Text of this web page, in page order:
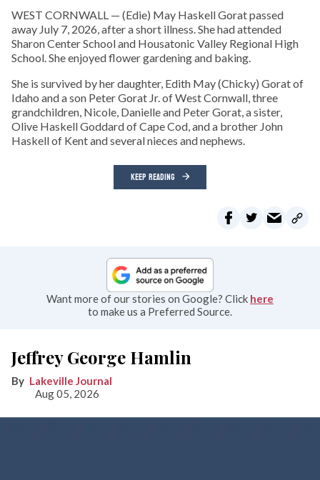
WEST CORNWALL — (Edie) May Haskell Gorat passed
away July 7, 2026, after a short illness. She had attended
Sharon Center School and Housatonic Valley Regional High
School. She enjoyed flower gardening and baking.
She is survived by her daughter, Edith May (Chicky) Gorat of
Idaho and a son Peter Gorat Jr. of West Cornwall, three
grandchildren, Nicole, Danielle and Peter Gorat, a sister,
Olive Haskell Goddard of Cape Cod, and a brother John
Haskell of Kent and several nieces and nephews.
KEEP READING
Want more of our stories on Google? Click here
to make us a Preferred Source.
Jeffrey George Hamlin
Lakeville Journal
Aug 05, 2026